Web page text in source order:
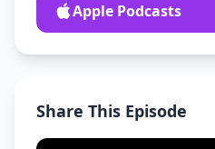
Apple Podcasts
Share This Episode